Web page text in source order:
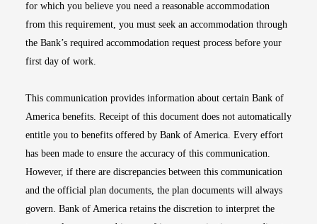
for which you believe you need a reasonable accommodation
from this requirement, you must seek an accommodation through
the Bank’s required accommodation request process before your
first day of work.
This communication provides information about certain Bank of
America benefits. Receipt of this document does not automatically
entitle you to benefits offered by Bank of America. Every effort
has been made to ensure the accuracy of this communication.
However, if there are discrepancies between this communication
and the official plan documents, the plan documents will always
govern. Bank of America retains the discretion to interpret the